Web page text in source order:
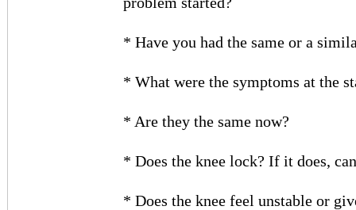
* Have you had the same or a
* What were the symptoms at the
* Are they the same now?
* Does the knee lock? If it does,
* Does the knee feel unstable or